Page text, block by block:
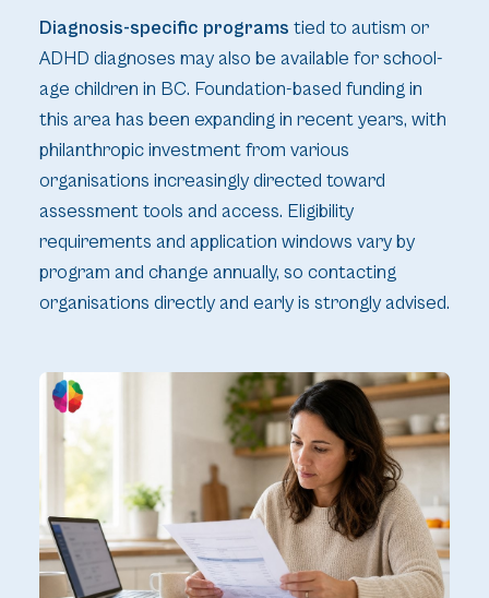
Diagnosis-specific programs tied to autism or
ADHD diagnoses may also be available for school-
age children in BC. Foundation-based funding in
this area has been expanding in recent years, with
philanthropic investment from various
organisations increasingly directed toward
assessment tools and access. Eligibility
requirements and application windows vary by
program and change annually, so contacting
organisations directly and early is strongly advised.